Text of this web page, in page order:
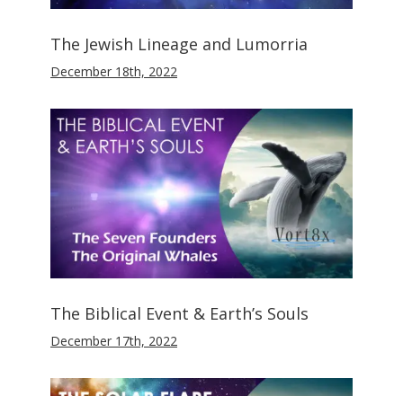
The Jewish Lineage and Lumorria
December 18th, 2022
The Biblical Event & Earth’s Souls
December 17th, 2022